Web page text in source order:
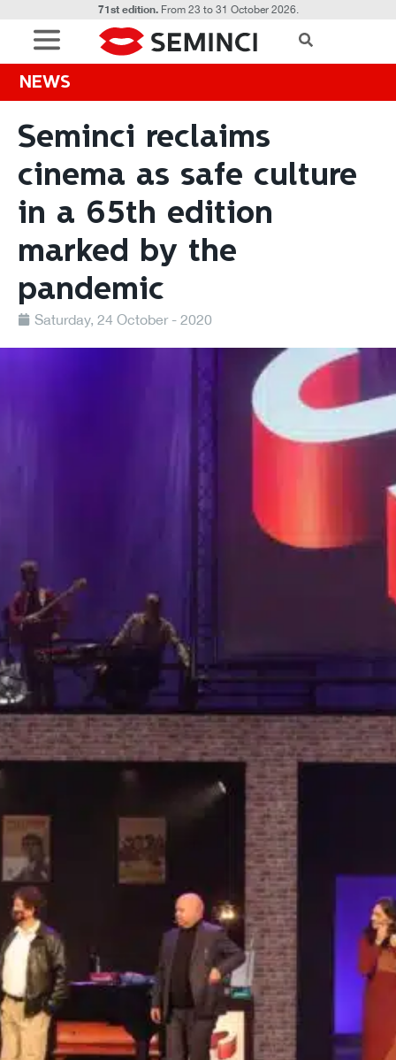
71st edition.From 23 to 31 October 2026.
NEWS
Seminci reclaims
cinema as safe culture
in a 65th edition
marked by the
pandemic
Saturday, 24 October - 2020